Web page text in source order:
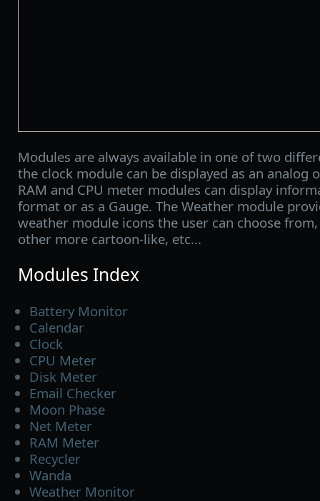
Modules are always available in one of two
the clock module can be displayed as an analog
RAM and CPU meter modules can display
format or as a Gauge. The Weather module
weather module icons the user can choose
other more cartoon-like, etc...
Modules Index
Battery Monitor
Calendar
Clock
CPU Meter
Disk Meter
Email Checker
Moon Phase
Net Meter
RAM Meter
Recycler
Wanda
Weather Monitor